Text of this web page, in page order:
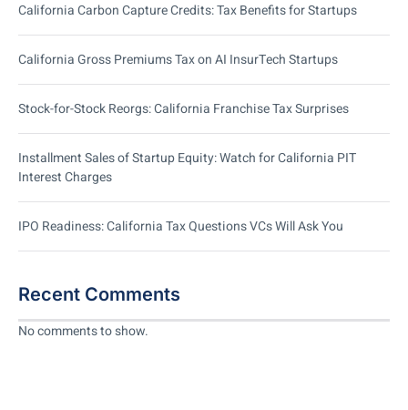
California Carbon Capture Credits: Tax Benefits for Startups
California Gross Premiums Tax on AI InsurTech Startups
Stock-for-Stock Reorgs: California Franchise Tax Surprises
Installment Sales of Startup Equity: Watch for California PIT
Interest Charges
IPO Readiness: California Tax Questions VCs Will Ask You
Recent Comments
No comments to show.